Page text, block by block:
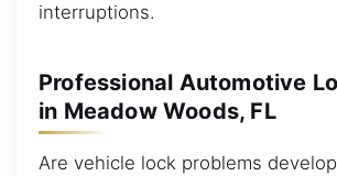
interruptions.
Professional Automotive
in Meadow Woods, FL
Are vehicle lock problems